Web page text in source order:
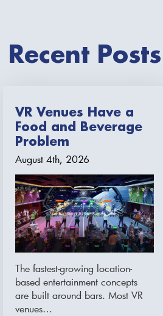
Recent Posts
VR Venues Have a
Food and Beverage
Problem
August 4th, 2026
The fastest-growing location-
based entertainment concepts
are built around bars. Most VR
venues…